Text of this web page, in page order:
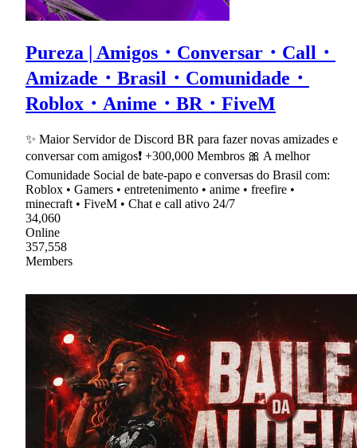
Pureza | Amigos・Conversar・Call・
Amizade・Brasil・Comunidade・
Roblox・Anime・BR・FiveM
✨ Maior Servidor de Discord BR para fazer novas amizades e
conversar com amigos❗ +300,000 Membros 🎀 A melhor
Comunidade Social de bate-papo e conversas do Brasil com:
Roblox • Gamers • entretenimento • anime • freefire •
minecraft • FiveM • Chat e call ativo 24/7
34,060
Online
357,558
Members